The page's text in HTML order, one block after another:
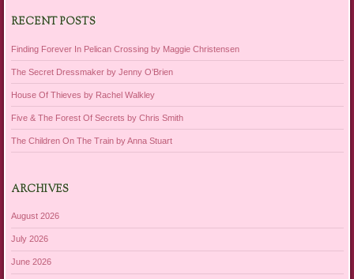
RECENT POSTS
Finding Forever In Pelican Crossing by Maggie Christensen
The Secret Dressmaker by Jenny O’Brien
House Of Thieves by Rachel Walkley
Five & The Forest Of Secrets by Chris Smith
The Children On The Train by Anna Stuart
ARCHIVES
August 2026
July 2026
June 2026